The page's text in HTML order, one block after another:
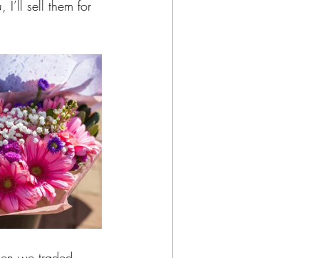
I’ll sell them for